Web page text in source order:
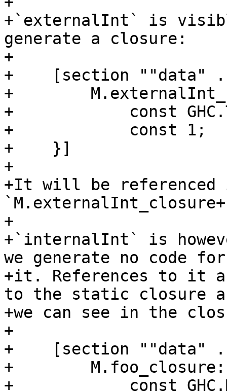
+`externalInt` is
generate a closure:
+
+    [section ""data" .
+
+            const
+            const 1;
+    }]
+
+It will be referenced
+
+`internalInt` is
we generate no code for
+it. References to it
to the static closure
+we can see in the
+
+    [section ""data" .
+        M.foo_closure:
+            const